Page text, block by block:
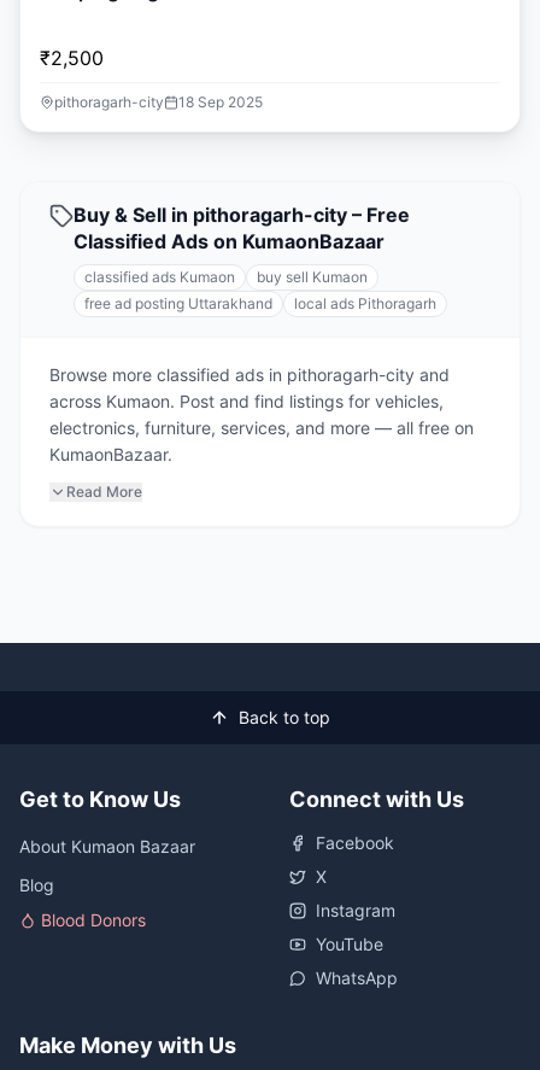
₹2,500
pithoragarh-city 18 Sep 2025
Buy & Sell in pithoragarh-city – Free
Classified Ads on KumaonBazaar
classified ads Kumaon
buy sell Kumaon
free ad posting Uttarakhand
local ads Pithoragarh
Browse more classified ads in pithoragarh-city and
across Kumaon. Post and find listings for vehicles,
electronics, furniture, services, and more — all free on
KumaonBazaar.
Read More
Back to top
Get to Know Us
About Kumaon Bazaar
Blog
Blood Donors
Connect with Us
Facebook
X
Instagram
YouTube
WhatsApp
Make Money with Us